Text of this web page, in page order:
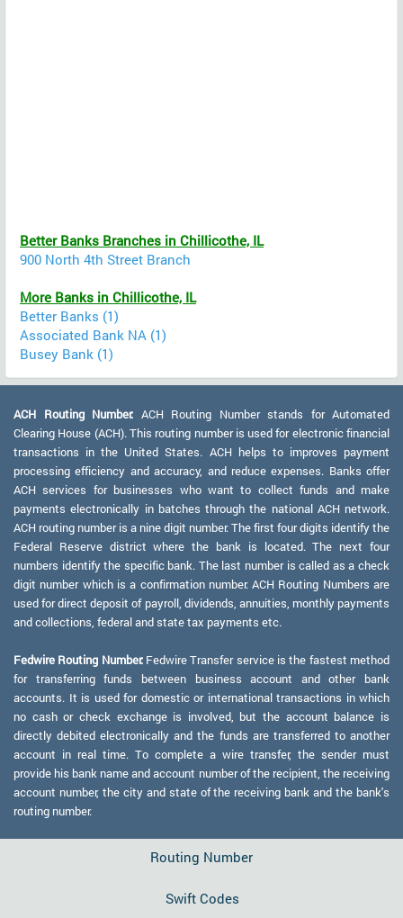
Better Banks Branches in Chillicothe, IL
900 North 4th Street Branch
More Banks in Chillicothe, IL
Better Banks (1)
Associated Bank NA (1)
Busey Bank (1)
ACH Routing Number: ACH Routing Number stands for Automated
Clearing House (ACH). This routing number is used for electronic financial
transactions in the United States. ACH helps to improves payment
processing efficiency and accuracy, and reduce expenses. Banks offer
ACH services for businesses who want to collect funds and make
payments electronically in batches through the national ACH network.
ACH routing number is a nine digit number. The first four digits identify the
Federal Reserve district where the bank is located. The next four
numbers identify the specific bank. The last number is called as a check
digit number which is a confirmation number. ACH Routing Numbers are
used for direct deposit of payroll, dividends, annuities, monthly payments
and collections, federal and state tax payments etc.
Fedwire Routing Number:Fedwire Transfer service is the fastest method
for transferring funds between business account and other bank
accounts. It is used for domestic or international transactions in which
no cash or check exchange is involved, but the account balance is
directly debited electronically and the funds are transferred to another
account in real time. To complete a wire transfer, the sender must
provide his bank name and account number of the recipient, the receiving
account number, the city and state of the receiving bank and the bank's
routing number.
Routing Number
Swift Codes